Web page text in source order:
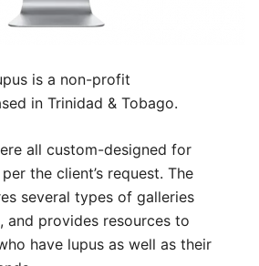
is a non-profit
in Trinidad & Tobago.
all custom-designed for
the client’s request. The
several types of galleries
and provides resources to
have lupus as well as their